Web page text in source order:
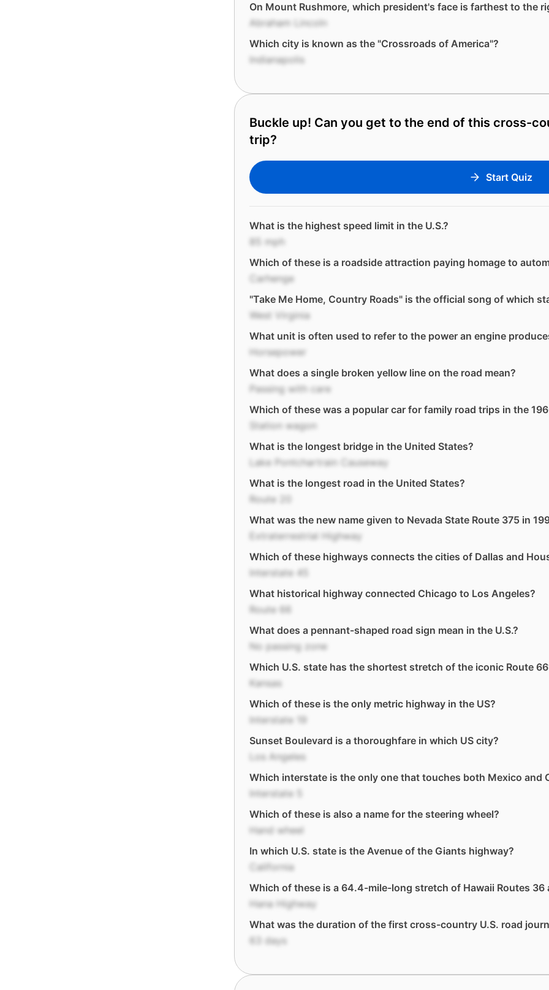
On Mount Rushmore, which president's face is farthest to the
Abraham Lincoln
Which city is known as the "Crossroads of America"?
Indianapolis
Buckle up! Can you get to the end of this cross-
trip?
Start Quiz
What is the highest speed limit in the U.S.?
85 mph
Which of these is a roadside attraction paying homage to
Carhenge
"Take Me Home, Country Roads" is the official song of which
West Virginia
What unit is often used to refer to the power an engine
Horsepower
What does a single broken yellow line on the road mean?
Passing with care
Which of these was a popular car for family road trips in the
Station wagon
What is the longest bridge in the United States?
Lake Pontchartrain Causeway
What is the longest road in the United States?
Route 20
What was the new name given to Nevada State Route 375 in
Extraterrestrial Highway
Which of these highways connects the cities of Dallas and
Interstate 45
What historical highway connected Chicago to Los Angeles?
Route 66
What does a pennant-shaped road sign mean in the U.S.?
No passing zone
Which U.S. state has the shortest stretch of the iconic Route
Kansas
Which of these is the only metric highway in the US?
Interstate 19
Sunset Boulevard is a thoroughfare in which US city?
Los Angeles
Which interstate is the only one that touches both Mexico and
Interstate 5
Which of these is also a name for the steering wheel?
Hand wheel
In which U.S. state is the Avenue of the Giants highway?
California
Which of these is a 64.4-mile-long stretch of Hawaii Routes 36
Hana Highway
What was the duration of the first cross-country U.S. road
63 days